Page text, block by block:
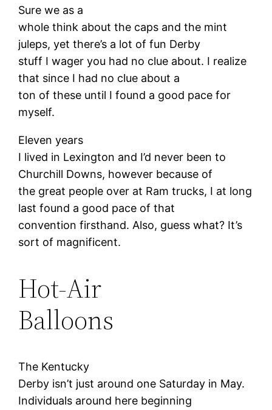
Sure we as a
whole think about the caps and the mint
juleps, yet there’s a lot of fun Derby
stuff I wager you had no clue about. I realize
that since I had no clue about a
ton of these until I found a good pace for
myself.
Eleven years
I lived in Lexington and I’d never been to
Churchill Downs, however because of
the great people over at Ram trucks, I at long
last found a good pace of that
convention firsthand. Also, guess what? It’s
sort of magnificent.
Hot-Air
Balloons
The Kentucky
Derby isn’t just around one Saturday in May.
Individuals around here beginning